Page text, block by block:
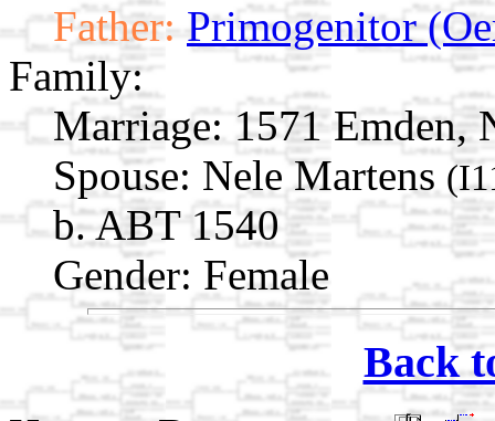
Father: Primogenitor
Family:
Marriage: 1571 Emden,
Spouse: Nele Martens
b. ABT 1540
Gender: Female
Back